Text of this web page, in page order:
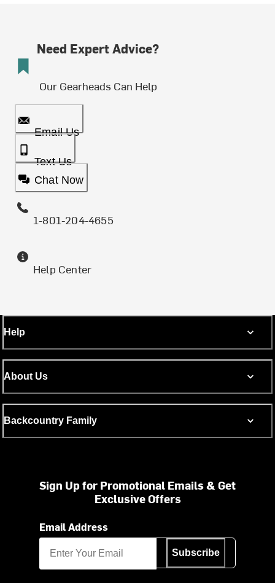
Need Expert Advice?
Our Gearheads Can Help
Email Us
Text Us
Chat Now
1-801-204-4655
Help Center
Help
About Us
Backcountry Family
Sign Up for Promotional Emails & Get
Exclusive Offers
Email Address
Subscribe